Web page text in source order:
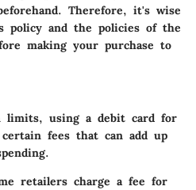
Therefore, it's wise
policy and the policies of the
making your purchase to
limits, using a debit card for
fees that can add up
retailers charge a fee for